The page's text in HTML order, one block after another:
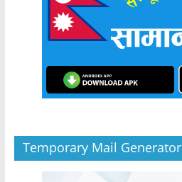
Temporary Mail Generator